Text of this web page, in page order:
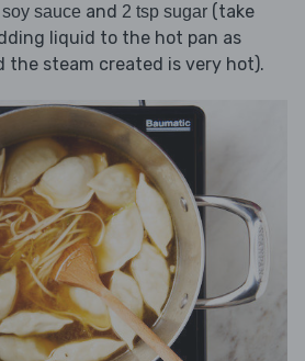
sauce and 2 tsp sugar (take
liquid to the hot pan as
the steam created is very hot).